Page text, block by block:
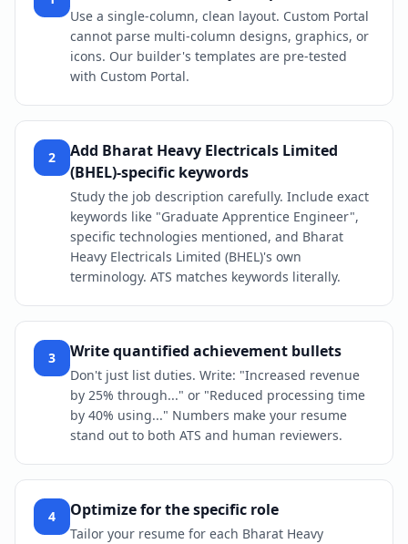
Use a single-column, clean layout. Custom Portal
cannot parse multi-column designs, graphics, or
icons. Our builder's templates are pre-tested
with Custom Portal.
2
Add Bharat Heavy Electricals Limited
(BHEL)-specific keywords
Study the job description carefully. Include exact
keywords like "Graduate Apprentice Engineer",
specific technologies mentioned, and Bharat
Heavy Electricals Limited (BHEL)'s own
terminology. ATS matches keywords literally.
3 Write quantified achievement bullets
Don't just list duties. Write: "Increased revenue
by 25% through..." or "Reduced processing time
by 40% using..." Numbers make your resume
stand out to both ATS and human reviewers.
4 Optimize for the specific role
Tailor your resume for each Bharat Heavy